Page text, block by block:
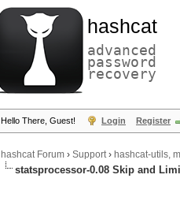
hashcat
advanced
password
recovery
Hello There, Guest! Login Register
hashcat Forum › Support› hashcat-utils,
statsprocessor-0.08 Skip and